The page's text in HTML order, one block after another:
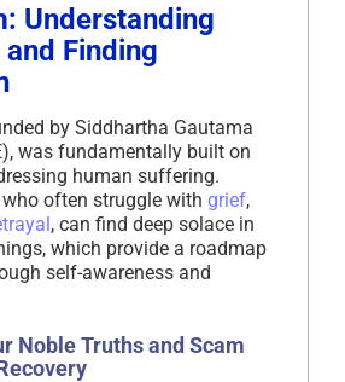
Understanding
Finding
by Siddhartha Gautama
was fundamentally built on
human suffering.
who often struggle with grief,
, can find deep solace in
which provide a roadmap
self-awareness and
Noble Truths and Scam